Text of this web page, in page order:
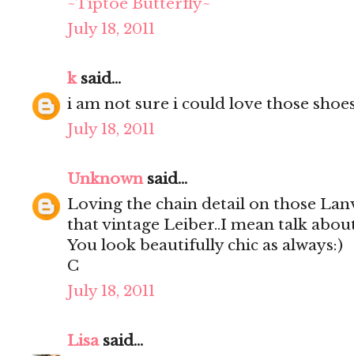
~Tiptoe Butterfly~
July 18, 2011
ksaid...
i am not sure i could love those
July 18, 2011
Unknownsaid...
Loving the chain detail on those
that vintage Leiber..I mean talk
You look beautifully chic as always:)
C
July 18, 2011
Lisasaid...